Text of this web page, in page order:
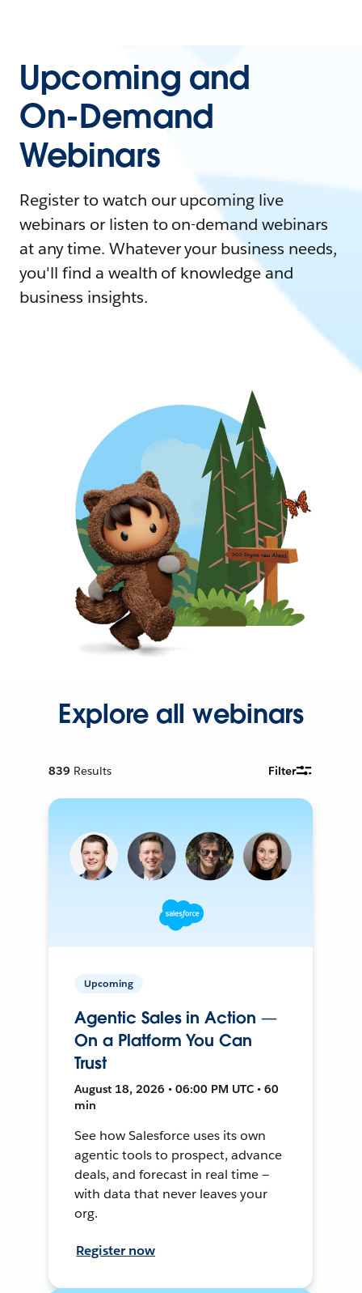
Upcoming and
On-Demand
Webinars
Register to watch our upcoming live
webinars or listen to on-demand webinars
at any time. Whatever your business needs,
you'll find a wealth of knowledge and
business insights.
Explore all webinars
839 Results Filter
Upcoming
Agentic Sales in Action —
On a Platform You Can
Trust
August 18, 2026 • 06:00 PM UTC • 60
min
See how Salesforce uses its own
agentic tools to prospect, advance
deals, and forecast in real time —
with data that never leaves your
org.
Register now